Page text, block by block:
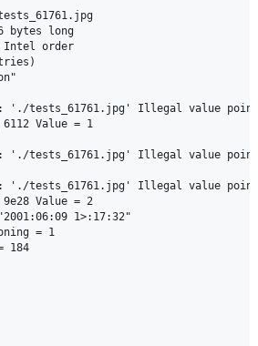
bytes long
order
'./tests_61761.jpg' Illegal value
Value = 1
'./tests_61761.jpg' Illegal value
'./tests_61761.jpg' Illegal value
Value = 2
1>:17:32"
= 1
184